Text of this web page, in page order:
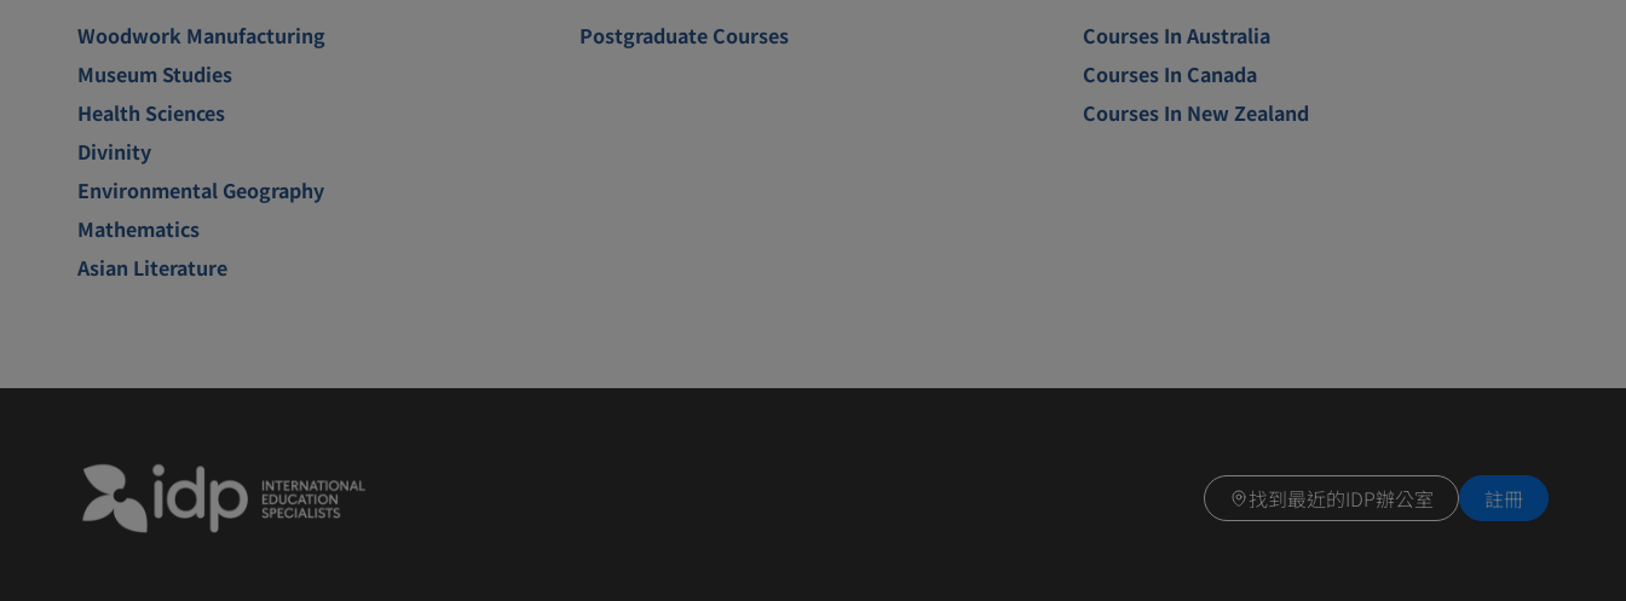
Woodwork Manufacturing
Museum Studies
Health Sciences
Divinity
Environmental Geography
Mathematics
Asian Literature
Postgraduate Courses
Courses In Australia
Courses In Canada
Courses In New Zealand
找到最近的IDP辦公室 註冊